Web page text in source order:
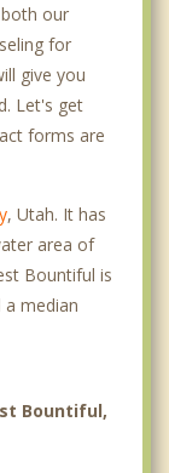
our
for
give you
Let's get
forms are
, Utah. It has
area of
Bountiful is
a median
Bountiful,